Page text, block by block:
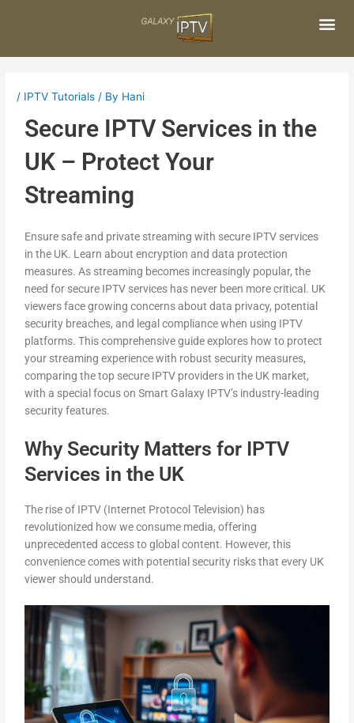
/ IPTV Tutorials / By Hani
Secure IPTV Services in the
UK – Protect Your
Streaming
Ensure safe and private streaming with secure IPTV services
in the UK. Learn about encryption and data protection
measures. As streaming becomes increasingly popular, the
need for secure IPTV services has never been more critical. UK
viewers face growing concerns about data privacy, potential
security breaches, and legal compliance when using IPTV
platforms. This comprehensive guide explores how to protect
your streaming experience with robust security measures,
comparing the top secure IPTV providers in the UK market,
with a special focus on Smart Galaxy IPTV’s industry-leading
security features.
Why Security Matters for IPTV
Services in the UK
The rise of IPTV (Internet Protocol Television) has
revolutionized how we consume media, offering
unprecedented access to global content. However, this
convenience comes with potential security risks that every UK
viewer should understand.